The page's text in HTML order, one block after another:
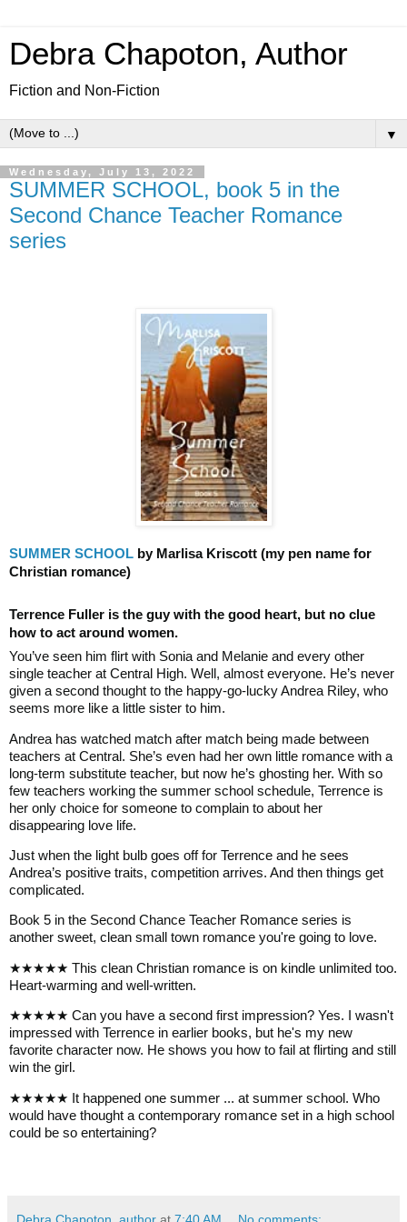
Debra Chapoton, Author
Fiction and Non-Fiction
▼
Wednesday, July 13, 2022
SUMMER SCHOOL, book 5 in the
Second Chance Teacher Romance
series
SUMMER SCHOOL by Marlisa Kriscott (my pen name for
Christian romance)
Terrence Fuller is the guy with the good heart, but no clue
how to act around women.
You’ve seen him flirt with Sonia and Melanie and every other
single teacher at Central High. Well, almost everyone. He’s never
given a second thought to the happy-go-lucky Andrea Riley, who
seems more like a little sister to him.
Andrea has watched match after match being made between
teachers at Central. She’s even had her own little romance with a
long-term substitute teacher, but now he’s ghosting her. With so
few teachers working the summer school schedule, Terrence is
her only choice for someone to complain to about her
disappearing love life.
Just when the light bulb goes off for Terrence and he sees
Andrea’s positive traits, competition arrives. And then things get
complicated.
Book 5 in the Second Chance Teacher Romance series is
another sweet, clean small town romance you're going to love.
★★★★★ This clean Christian romance is on kindle unlimited too.
Heart-warming and well-written.
★★★★★ Can you have a second first impression? Yes. I wasn't
impressed with Terrence in earlier books, but he's my new
favorite character now. He shows you how to fail at flirting and still
win the girl.
★★★★★ It happened one summer ... at summer school. Who
would have thought a contemporary romance set in a high school
could be so entertaining?